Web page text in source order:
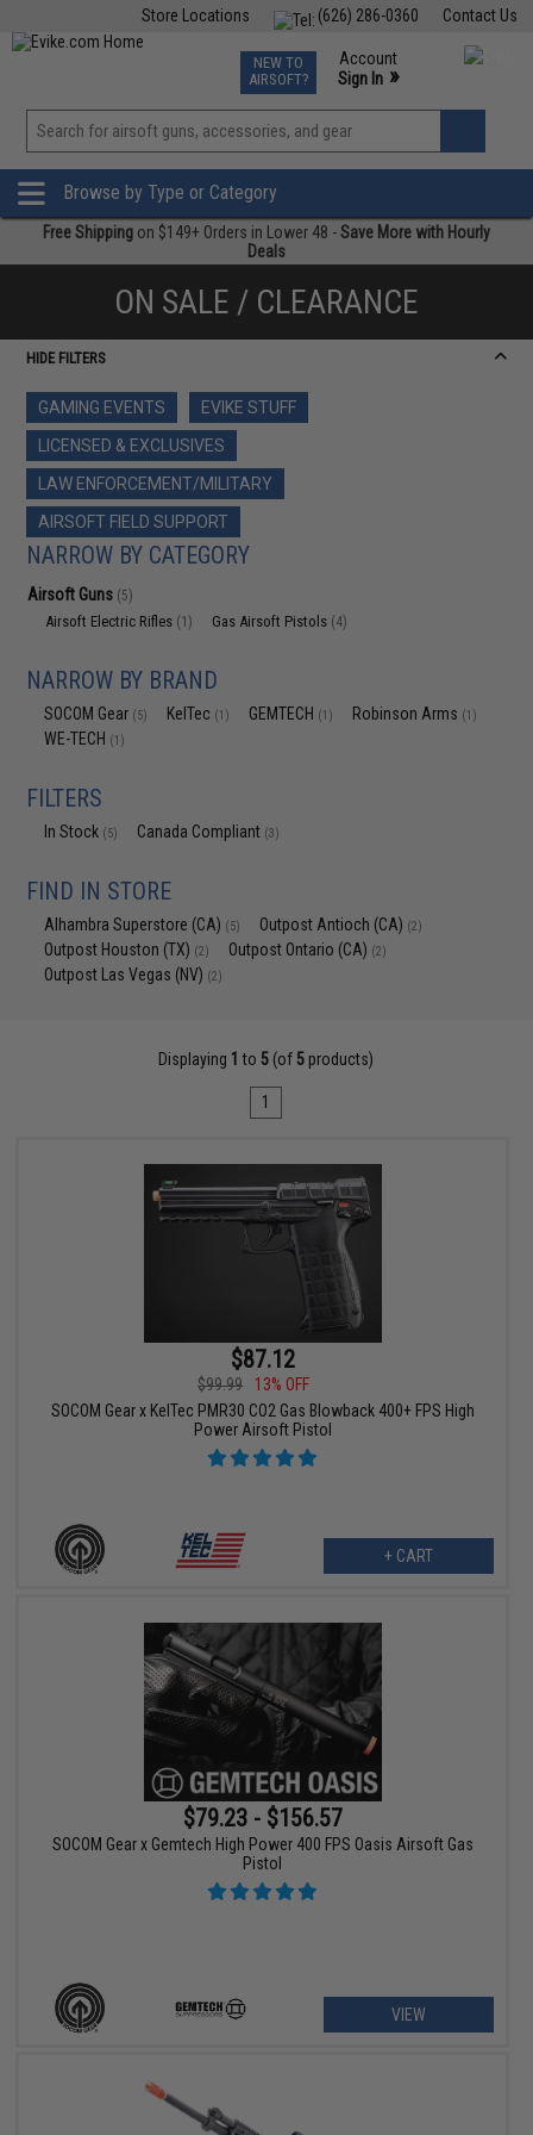
Contact Us
(626) 286-0360
Store Locations
TCG Events
Phone Support M-F 7am-5pm PST
NEW TO
AIRSOFT?
Account
Sign In »
View
»
Browse by Type or Category
Free Shipping on $149+ Orders in Lower 48 -Save More with Hourly
Deals
ON SALE / CLEARANCE
HIDE FILTERS
GAMING EVENTS
EVIKE STUFF
LICENSED & EXCLUSIVES
LAW ENFORCEMENT/MILITARY
AIRSOFT FIELD SUPPORT
NARROW BY CATEGORY
Airsoft Guns (5)
Airsoft Electric Rifles (1) Gas Airsoft Pistols (4)
NARROW BY BRAND
SOCOM Gear (5) KelTec (1) GEMTECH (1) Robinson Arms (1)
WE-TECH (1)
FILTERS
In Stock (5) Canada Compliant (3)
FIND IN STORE
Alhambra Superstore (CA) (5) Outpost Antioch (CA) (2)
Outpost Houston (TX) (2) Outpost Ontario (CA) (2)
Outpost Las Vegas (NV) (2)
Displaying 1 to 5 (of 5 products)
1
$87.12
$99.99
13% OFF
SOCOM Gear x KelTec PMR30 CO2 Gas Blowback 400+ FPS High
Power Airsoft Pistol
+ CART
$79.23 - $156.57
SOCOM Gear x Gemtech High Power 400 FPS Oasis Airsoft Gas
Pistol
VIEW